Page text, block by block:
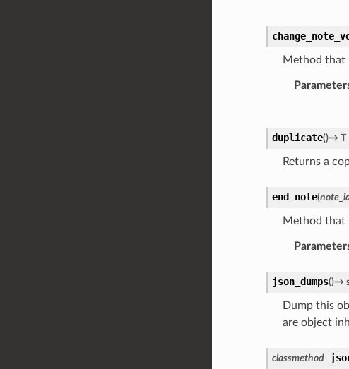
Method that
duplicate()→ T
Returns a
end_note(
Method that
json_dumps()→
Dump this
are object
classmethod